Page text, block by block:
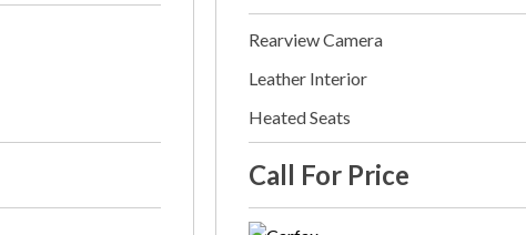
Rearview Camera
Leather Interior
Heated Seats
Call For Price